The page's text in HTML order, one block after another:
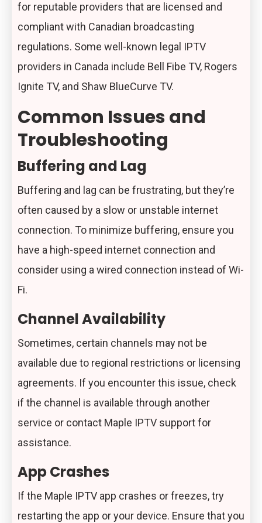
for reputable providers that are licensed and
compliant with Canadian broadcasting
regulations. Some well-known legal IPTV
providers in Canada include Bell Fibe TV, Rogers
Ignite TV, and Shaw BlueCurve TV.
Common Issues and
Troubleshooting
Buffering and Lag
Buffering and lag can be frustrating, but they’re
often caused by a slow or unstable internet
connection. To minimize buffering, ensure you
have a high-speed internet connection and
consider using a wired connection instead of Wi-
Fi.
Channel Availability
Sometimes, certain channels may not be
available due to regional restrictions or licensing
agreements. If you encounter this issue, check
if the channel is available through another
service or contact Maple IPTV support for
assistance.
App Crashes
If the Maple IPTV app crashes or freezes, try
restarting the app or your device. Ensure that you